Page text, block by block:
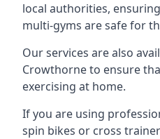
local authorities,
multi-gyms are safe for
Our services are also
Crowthorne to ensure
exercising at home.
If you are using
spin bikes or cross